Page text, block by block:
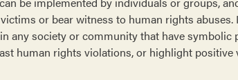
or bear witness to human rights
any society or community that have symbolic
human rights violations, or highlight positive